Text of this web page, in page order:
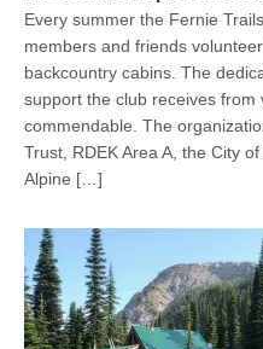
Every summer the Fernie
members and friends
backcountry cabins. The
support the club receives from
commendable. The
Trust, RDEK Area A, the City
Alpine […]